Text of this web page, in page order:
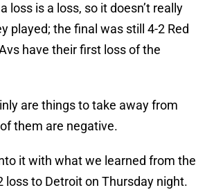
loss is a loss, so it doesn’t really
played; the final was still 4-2 Red
have their first loss of the
are things to take away from
them are negative.
it with what we learned from the
loss to Detroit on Thursday night.